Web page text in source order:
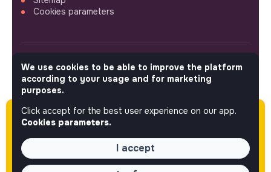
Please note this job was posted over 60 days
ago (05-19-2026) and may or may not have
expired.
Cookies parameters
FOLLOW US
© 2026 jobs that makesense.
We use cookies to be able to improve the platform
according to your usage and for marketing
purposes.
Click accept for the best user experience on our app.
Cookies parameters.
I accept